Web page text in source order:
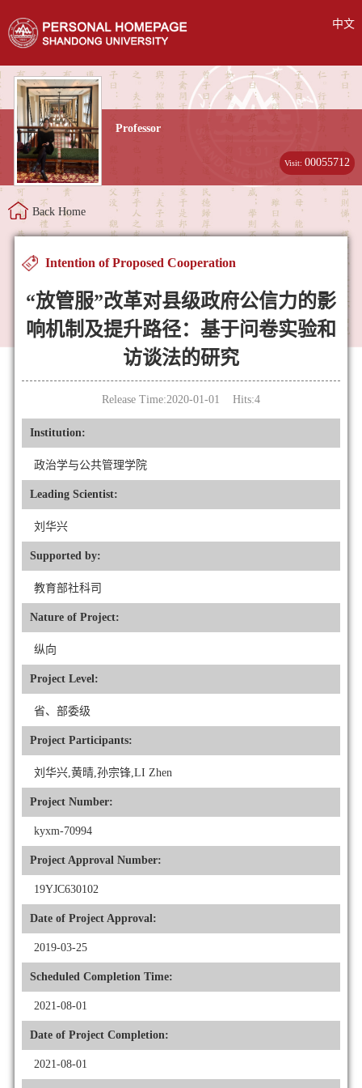
中文
Professor
Visit:00055712
Back Home
Intention of Proposed Cooperation
“放管服”改革对县级政府公信力的影
响机制及提升路径：基于问卷实验和
访谈法的研究
Release Time:2020-01-01 Hits:4
Institution:
政治学与公共管理学院
Leading Scientist:
刘华兴
Supported by:
教育部社科司
Nature of Project:
纵向
Project Level:
省、部委级
Project Participants:
刘华兴,黄晴,孙宗锋,LI Zhen
Project Number:
kyxm-70994
Project Approval Number:
19YJC630102
Date of Project Approval:
2019-03-25
Scheduled Completion Time:
2021-08-01
Date of Project Completion:
2021-08-01